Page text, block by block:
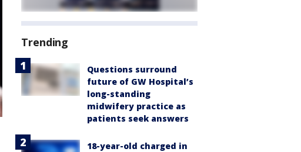
Trending
Questions surround
future of GW Hospital’s
long-standing
midwifery practice as
patients seek answers
18-year-old charged in